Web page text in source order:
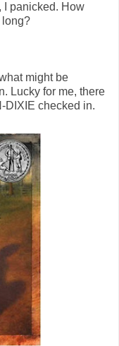
I panicked. How
long?
might be
Lucky for me, there
DIXIE checked in.